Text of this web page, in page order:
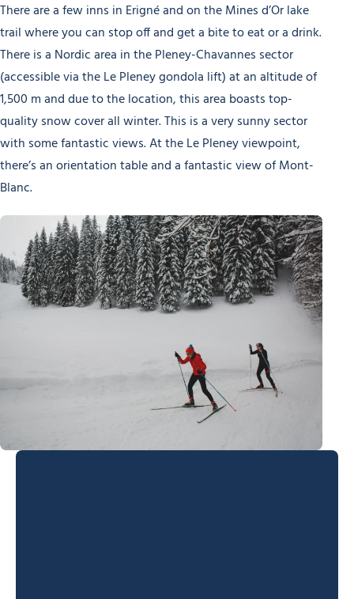
There are a few inns in Erigné and on the Mines d’Or lake
trail where you can stop off and get a bite to eat or a drink.
There is a Nordic area in the Pleney-Chavannes sector
(accessible via the Le Pleney gondola lift) at an altitude of
1,500 m and due to the location, this area boasts top-
quality snow cover all winter. This is a very sunny sector
with some fantastic views. At the Le Pleney viewpoint,
there’s an orientation table and a fantastic view of Mont-
Blanc.